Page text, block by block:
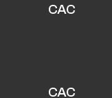
CAC
CAC